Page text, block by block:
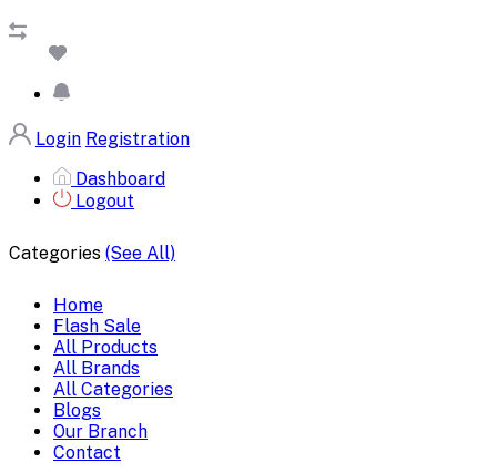
Login Registration
Dashboard
Logout
Categories (See All)
Home
Flash Sale
All Products
All Brands
All Categories
Blogs
Our Branch
Contact